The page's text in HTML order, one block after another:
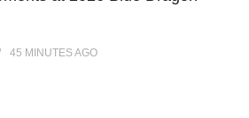
45 MINUTESAGO